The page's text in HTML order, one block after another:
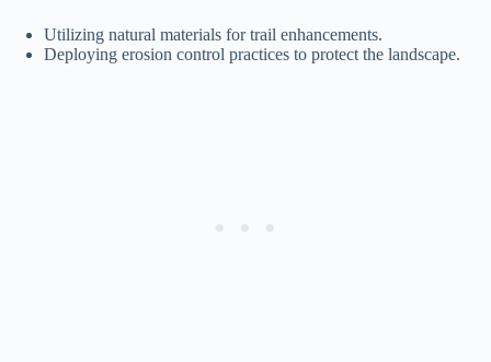
Utilizing natural materials for trail enhancements.
Deploying erosion control practices to protect the landscape.